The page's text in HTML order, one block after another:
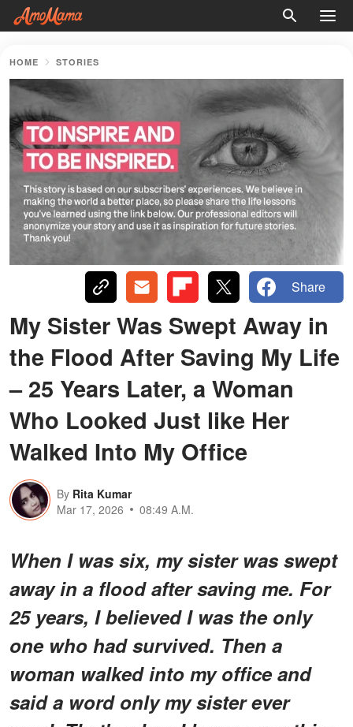
HOME STORIES
Share
My Sister Was Swept Away in
the Flood After Saving My Life
– 25 Years Later, a Woman
Who Looked Just like Her
Walked Into My Office
By Rita Kumar
Mar 17, 2026
08:49 A.M.
When I was six, my sister was swept
away in a flood after saving me. For
25 years, I believed I was the only
one who had survived. Then a
woman walked into my office and
said a word only my sister ever